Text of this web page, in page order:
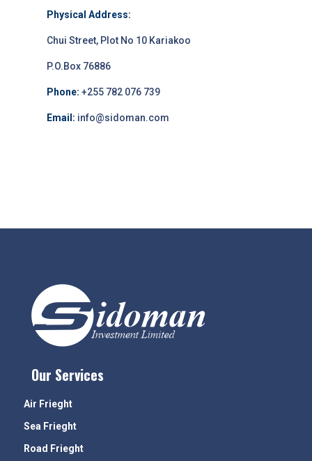
Physical Address:
Chui Street, Plot No 10 Kariakoo
P.O.Box 76886
Phone: +255 782 076 739
Email: info@sidoman.com
Our Services
Air Frieght
Sea Frieght
Road Frieght